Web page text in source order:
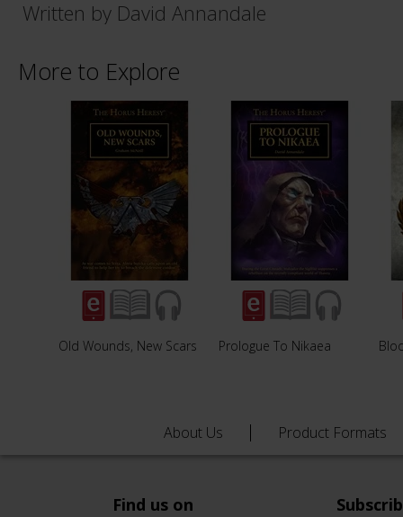
Written by David Annandale
More to Explore
Old Wounds, New Scars Prologue To Nikaea
About Us Product Formats
Find us on